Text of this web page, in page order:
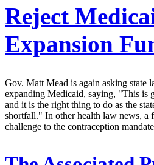
Reject
Expansion
Gov. Matt Mead is again asking state
expanding Medicaid, saying, "This is
and it is the right thing to do as the
shortfall." In other health law news, a
challenge to the contraception